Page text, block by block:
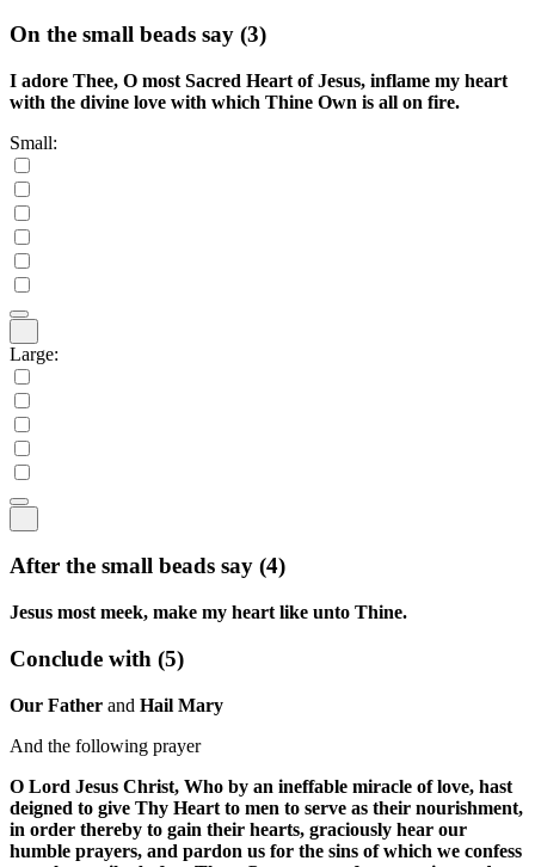
On the small beads say (3)
I adore Thee, O most Sacred Heart of Jesus, inflame my heart
with the divine love with which Thine Own is all on fire.
Small:
Large:
After the small beads say (4)
Jesus most meek, make my heart like unto Thine.
Conclude with (5)
Our Father and Hail Mary
And the following prayer
O Lord Jesus Christ, Who by an ineffable miracle of love, hast
deigned to give Thy Heart to men to serve as their nourishment,
in order thereby to gain their hearts, graciously hear our
humble prayers, and pardon us for the sins of which we confess